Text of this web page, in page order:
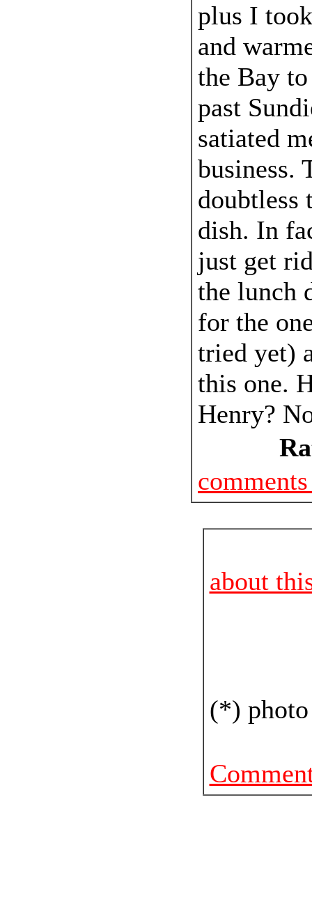
plus I
and
the Bay
past
satiated
business.
doubtless
dish. In
just get
the lunch
for the
tried yet)
this one.
Henry?
about
(*) photo